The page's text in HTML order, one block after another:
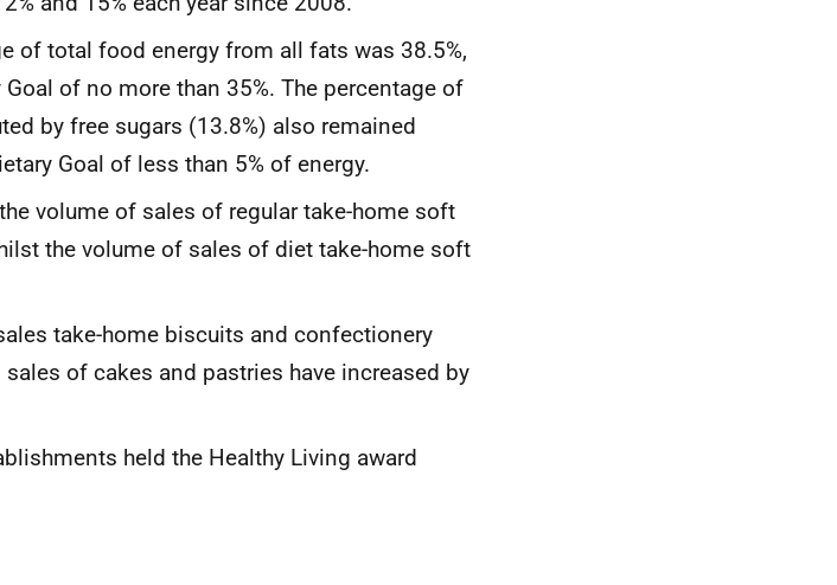
of total food energy from all fats was 38.5%,
of no more than 35%. The percentage of
by free sugars (13.8%) also remained
Goal of less than 5% of energy.
volume of sales of regular take-home soft
the volume of sales of diet take-home soft
take-home biscuits and confectionery
sales of cakes and pastries have increased by
held the Healthy Living award